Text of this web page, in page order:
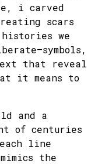
i carved
scars
we
that reveal
it means to
and a
of centuries
line
the